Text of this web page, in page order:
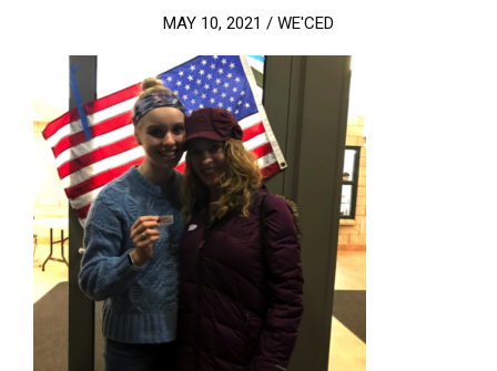
MAY 10, 2021 / WE'CED